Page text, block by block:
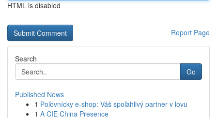
HTML is disabled
Report Page
Search
Go
Published News
1 Poľovnícky e-shop: Váš spoľahlivý partner v lovu
1 A CIE China Presence